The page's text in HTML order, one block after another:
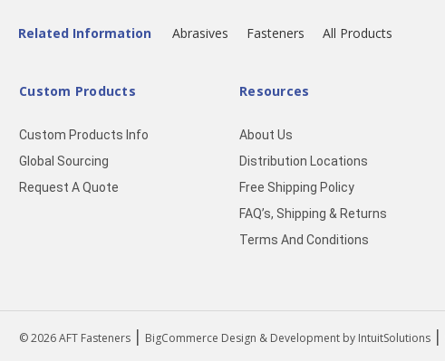
Related Information Abrasives Fasteners All Products
Custom Products
Custom Products Info
Global Sourcing
Request A Quote
Resources
About Us
Distribution Locations
Free Shipping Policy
FAQ’s, Shipping & Returns
Terms And Conditions
© 2026AFT Fasteners | BigCommerce Design & Development by IntuitSolutions |